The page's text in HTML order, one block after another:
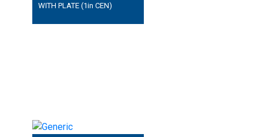
WITH PLATE (1in CEN)